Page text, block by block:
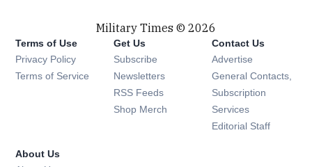
Military Times © 2026
Terms of Use
Privacy Policy
Terms of Service
Get Us
Subscribe Opens in new window
Newsletters Opens in new window
RSS Feeds Opens in new window
Shop Merch Opens in new window
Contact Us
Advertise
General Contacts,
Subscription
Services
Editorial Staff
About Us